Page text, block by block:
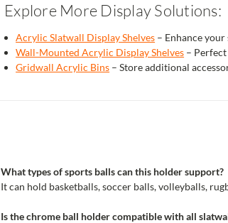
Explore More Display Solutions:
Acrylic Slatwall Display Shelves – Enhance
Wall-Mounted Acrylic Display Shelves –
Gridwall Acrylic Bins – Store additional
What types of sports balls can this holder support?
It can hold basketballs, soccer balls, volleyballs,
Is the chrome ball holder compatible with all